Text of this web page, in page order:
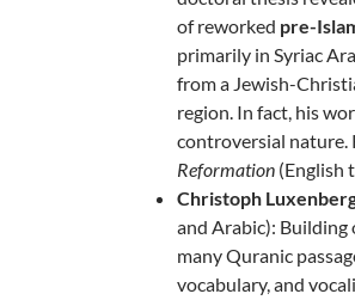
of reworked pre-
primarily in Syriac
from a Jewish-
region. In fact, his
controversial nature.
Reformation (English
Christoph
and Arabic):
many Quranic
vocabulary, and